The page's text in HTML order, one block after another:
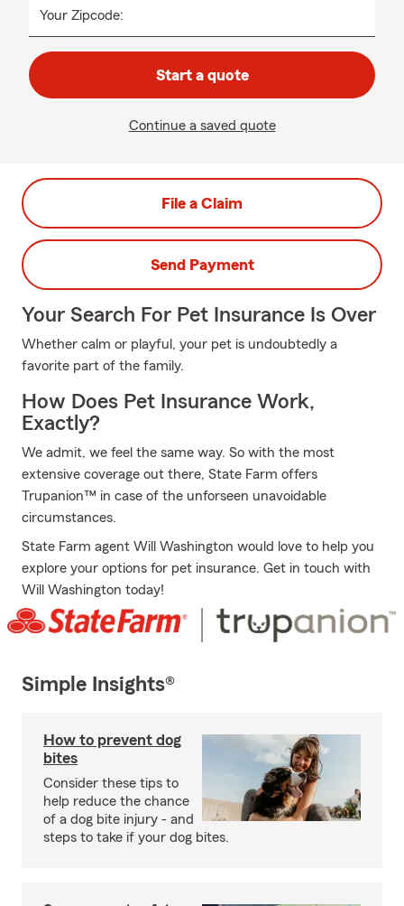
Your Zipcode:
Start a quote
Continue a saved quote
File a Claim
Send Payment
Your Search For Pet Insurance Is Over
Whether calm or playful, your pet is undoubtedly a
favorite part of the family.
How Does Pet Insurance Work,
Exactly?
We admit, we feel the same way. So with the most
extensive coverage out there, State Farm offers
Trupanion™ in case of the unforseen unavoidable
circumstances.
State Farm agent Will Washington would love to help you
explore your options for pet insurance. Get in touch with
Will Washington today!
Simple Insights®
How to prevent dog
bites
Consider these tips to
help reduce the chance
of a dog bite injury - and
steps to take if your dog bites.